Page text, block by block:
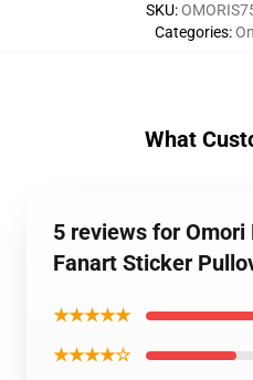
SKU:
Categories:
What
5 reviews for
Fanart Sticker
★★★★★
★★★★☆